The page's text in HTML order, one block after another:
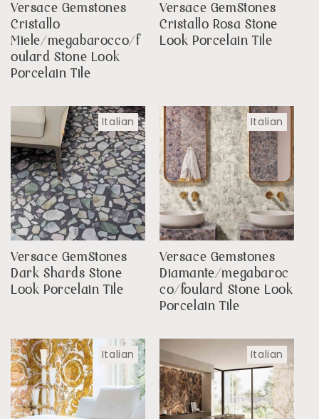
Versace Gemstones
Cristallo
Miele/megabarocco/f
oulard Stone Look
Porcelain Tile
Versace GemStones
Cristallo Rosa Stone
Look Porcelain Tile
Italian
Versace GemStones
Dark Shards Stone
Look Porcelain Tile
Italian
Versace Gemstones
Diamante/megabaroc
co/foulard Stone Look
Porcelain Tile
Italian Italian